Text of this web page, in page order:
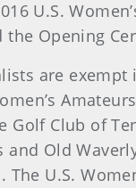
U.S.
Opening
are exempt
Golf Club of
and Old
The U.S.